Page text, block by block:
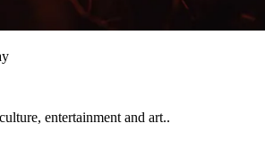
entertainment and art..